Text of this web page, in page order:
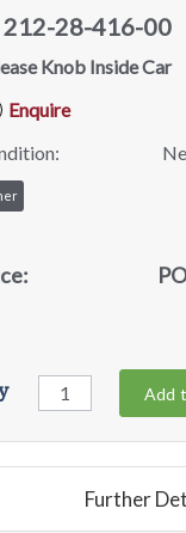
212-28-416-00
Knob Inside Car
Enquire
Add
Further